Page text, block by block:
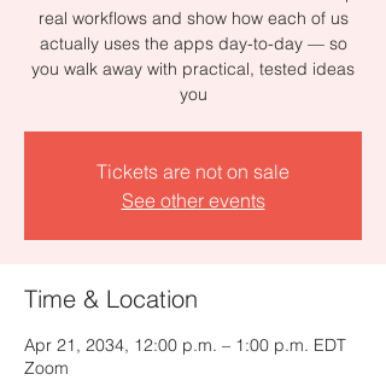
real workflows and show how each of us
actually uses the apps day-to-day — so
you walk away with practical, tested ideas
you
Tickets are not on sale
See other events
Time & Location
Apr 21, 2034, 12:00 p.m. – 1:00 p.m. EDT
Zoom